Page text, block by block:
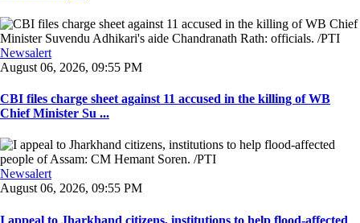
Newsalert
August 06, 2026, 09:55 PM
CBI files charge sheet against 11 accused in the killing of WB
Chief Minister Su ...
Newsalert
August 06, 2026, 09:55 PM
I appeal to Jharkhand citizens, institutions to help flood-affected